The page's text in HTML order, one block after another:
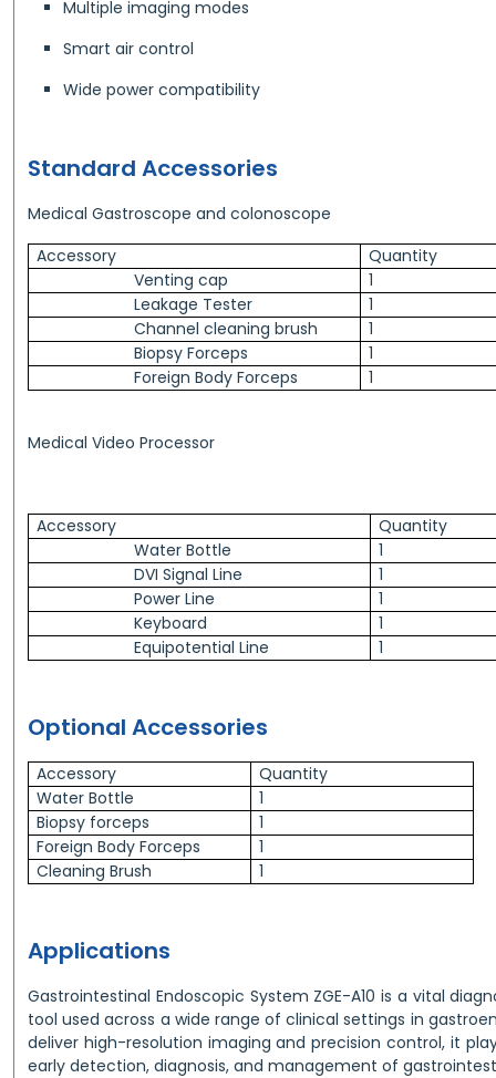
Multiple imaging modes
Smart air control
Wide power compatibility
Standard Accessories
Medical Gastroscope and colonoscope
Accessory
Quantity
Venting cap
1
Leakage Tester
1
Channel cleaning brush
1
Biopsy Forceps
1
Foreign Body Forceps
1
Medical Video Processor
Accessory
Quantity
Water Bottle
1
DVI Signal Line
1
Power Line
1
Keyboard
1
Equipotential Line
1
Optional Accessories
Accessory
Quantity
Water Bottle
1
Biopsy forceps
1
Foreign Body Forceps
1
Cleaning Brush
1
Applications
Gastrointestinal Endoscopic System ZGE-A10 is a vital
tool used across a wide range of clinical settings in
deliver high-resolution imaging and precision control, it
early detection, diagnosis, and management of